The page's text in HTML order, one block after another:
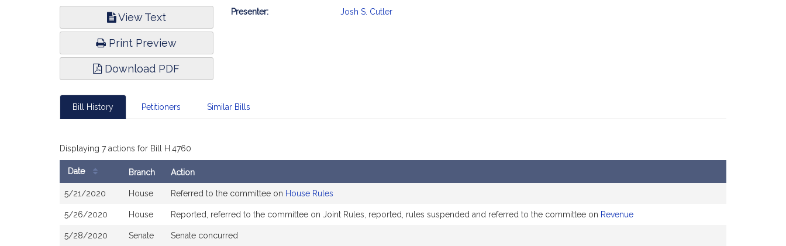
View Text
Print Preview
Download PDF
Bill
Presenter: Josh S. Cutler
Bill History Petitioners Similar Bills
Displaying 7 actions for Bill H.4760
History
Date Branch Action
5/21/2020 House Referred to the committee on House Rules
5/26/2020 House Reported, referred to the committee on Joint Rules, reported, rules suspended and referred to the committee on Revenue
5/28/2020 Senate Senate concurred